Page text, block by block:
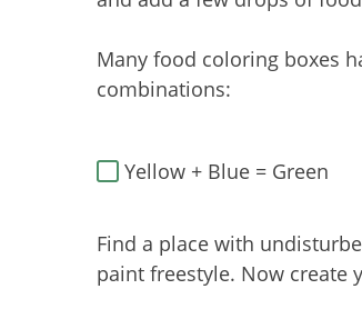
Many food coloring boxes
combinations:
Yellow + Blue = Green
Find a place with
paint freestyle. Now create